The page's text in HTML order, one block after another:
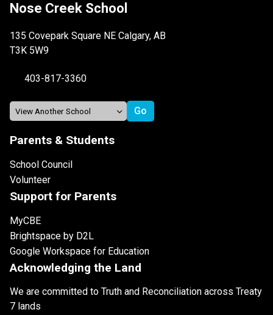
Nose Creek School
135 Covepark Square NE Calgary, AB
T3K 5W9
403-817-3360
Parents & Students
School Council
Volunteer
Support for Parents
MyCBE
Brightspace by D2L
Google Workspace for Education
Acknowledging the Land
We are committed to Truth and Reconciliation across Treaty
7 lands